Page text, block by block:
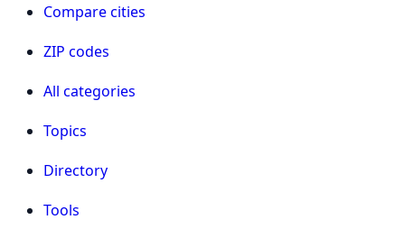
Compare cities
ZIP codes
All categories
Topics
Directory
Tools